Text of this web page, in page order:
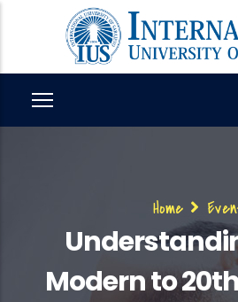
content
Home
Modern to